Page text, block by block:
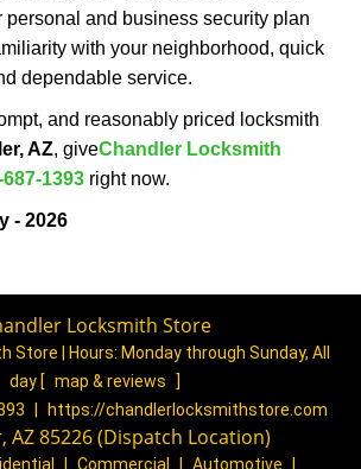
personal and business security plan
with your neighborhood, quick
dependable service.
and reasonably priced locksmith
AZ, giveChandler Locksmith
1393 right now.
- 2026
Locksmith Store
Store | Hours: Monday through Sunday, All
day [ map & reviews
]
https://chandlerlocksmithstore.com
AZ 85226 (Dispatch Location)
Commercial Automotive